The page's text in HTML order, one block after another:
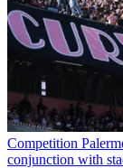
Competition
conjunction with